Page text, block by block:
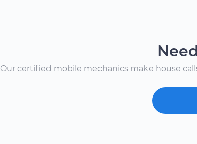
Our certified mobile mechanics make house